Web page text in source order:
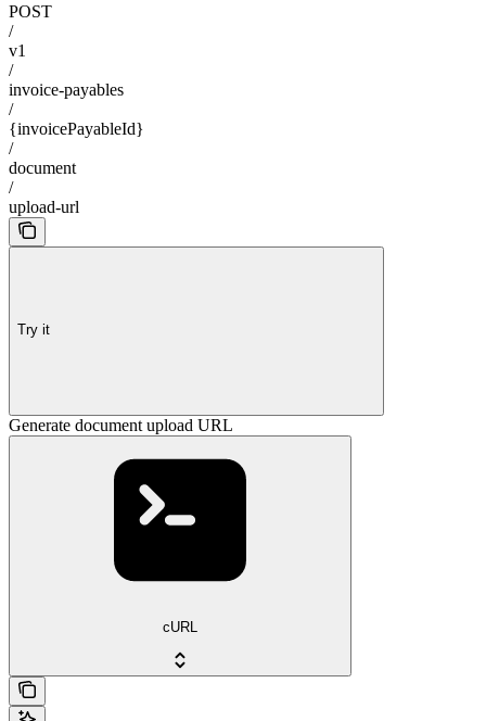
POST
/
v1
/
invoice-payables
/
{invoicePayableId}
/
document
/
upload-url
Try it
Generate document upload URL
cURL